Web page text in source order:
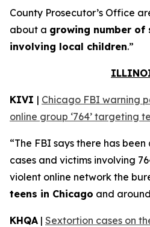
County Prosecutor’s Office
about a growing number of
involving local children.”
KIVI | Chicago FBI warning
online group ‘764’ targeting
“The FBI says there has
cases and victims involving
violent online network the
teens in Chicago and
KHQA | Sextortion cases on